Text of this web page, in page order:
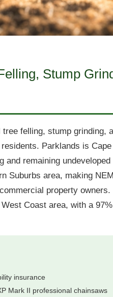
Stump
felling, stump grinding,
Parklands is Cape
remaining
Suburbs area, making
property
Coast area, with a
insurance
Mark II professional chainsaws